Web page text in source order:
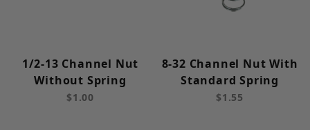
1/2-13 Channel Nut
Without Spring
$1.00
8-32 Channel Nut With
Standard Spring
$1.55